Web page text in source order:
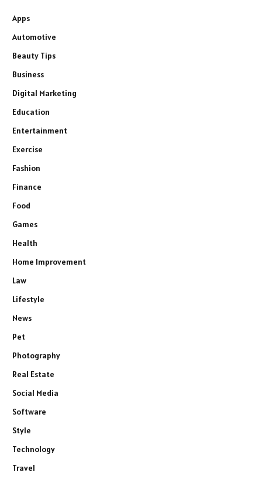
Apps
Automotive
Beauty Tips
Business
Digital Marketing
Education
Entertainment
Exercise
Fashion
Finance
Food
Games
Health
Home Improvement
Law
Lifestyle
News
Pet
Photography
Real Estate
Social Media
Software
Style
Technology
Travel